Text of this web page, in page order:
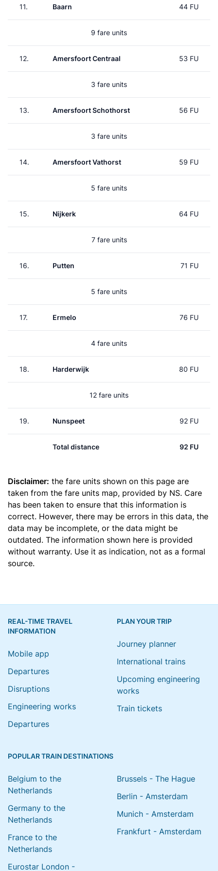
11. Baarn 44 FU
9 fare units
12. Amersfoort Centraal 53 FU
3 fare units
13. Amersfoort Schothorst 56 FU
3 fare units
14. Amersfoort Vathorst 59 FU
5 fare units
15. Nijkerk 64 FU
7 fare units
16. Putten 71 FU
5 fare units
17. Ermelo 76 FU
4 fare units
18. Harderwijk 80 FU
12 fare units
19. Nunspeet 92 FU
Total distance 92 FU
Disclaimer: the fare units shown on this page are
taken from the fare units map, provided by NS. Care
has been taken to ensure that this information is
correct. However, there may be errors in this data, the
data may be incomplete, or the data might be
outdated. The information shown here is provided
without warranty. Use it as indication, not as a formal
source.
REAL-TIME TRAVEL
INFORMATION
Mobile app
Departures
Disruptions
Engineering works
Departures
PLAN YOUR TRIP
Journey planner
International trains
Upcoming engineering
works
Train tickets
POPULAR TRAIN DESTINATIONS
Belgium to the
Netherlands
Germany to the
Netherlands
France to the
Netherlands
Eurostar London -
Brussels - The Hague
Berlin - Amsterdam
Munich - Amsterdam
Frankfurt - Amsterdam